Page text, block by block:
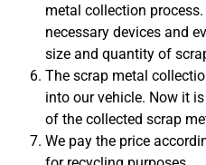
metal collection
necessary devices and
size and quantity of
The scrap metal
into our vehicle. Now it
of the collected scrap
We pay the price